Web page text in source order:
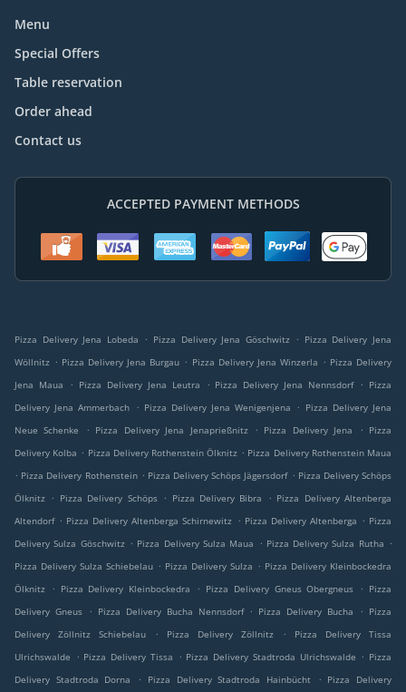
Menu
Special Offers
Table reservation
Order ahead
Contact us
ACCEPTED PAYMENT METHODS
Pizza Delivery Jena Lobeda . Pizza Delivery Jena Göschwitz . Pizza Delivery Jena
Wöllnitz . Pizza Delivery Jena Burgau . Pizza Delivery Jena Winzerla . Pizza Delivery
Jena Maua
. Pizza Delivery Jena Leutra . Pizza Delivery Jena Nennsdorf . Pizza
Delivery Jena Ammerbach
. Pizza Delivery Jena Wenigenjena . Pizza Delivery Jena
Neue Schenke
. Pizza Delivery Jena Jenaprießnitz . Pizza Delivery Jena . Pizza
Delivery Kolba . Pizza Delivery Rothenstein Ölknitz . Pizza Delivery Rothenstein Maua
. Pizza Delivery Rothenstein . Pizza Delivery Schöps Jägersdorf . Pizza Delivery Schöps
Ölknitz . Pizza Delivery Schöps . Pizza Delivery Bibra . Pizza Delivery Altenberga
Altendorf . Pizza Delivery Altenberga Schirnewitz . Pizza Delivery Altenberga . Pizza
Delivery Sulza Göschwitz . Pizza Delivery Sulza Maua . Pizza Delivery Sulza Rutha .
Pizza Delivery Sulza Schiebelau . Pizza Delivery Sulza . Pizza Delivery Kleinbockedra
Ölknitz
. Pizza Delivery Kleinbockedra . Pizza Delivery Gneus Obergneus . Pizza
Delivery Gneus
. Pizza Delivery Bucha Nennsdorf . Pizza Delivery Bucha . Pizza
Delivery Zöllnitz Schiebelau
. Pizza Delivery Zöllnitz .
Pizza Delivery Tissa
Ulrichswalde
. Pizza Delivery Tissa . Pizza Delivery Stadtroda Ulrichswalde . Pizza
Delivery Stadtroda Dorna
. Pizza Delivery Stadtroda Hainbücht . Pizza Delivery